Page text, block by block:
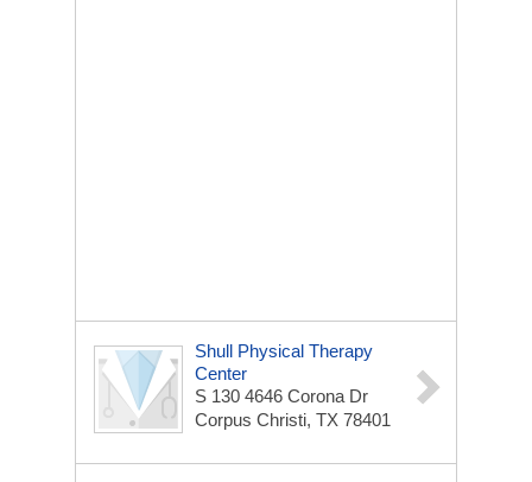
Shull Physical Therapy
Center
S 130 4646 Corona Dr
Corpus Christi, TX 78401